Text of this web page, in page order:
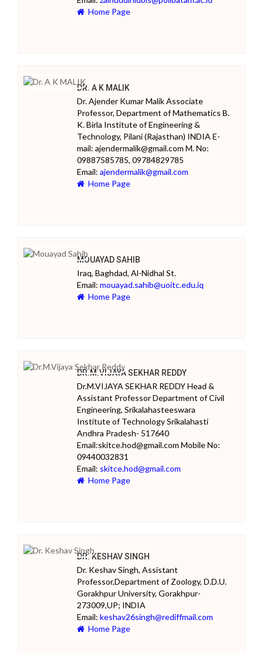
Home Page
DR. A K MALIK
Dr. Ajender Kumar Malik Associate
Professor, Department of Mathematics B.
K. Birla Institute of Engineering &
Technology, Pilani (Rajasthan) INDIA E-
mail: ajendermalik@gmail.com M. No:
09887585785, 09784829785
Email: ajendermalik@gmail.com
Home Page
MOUAYAD SAHIB
Iraq, Baghdad, Al-Nidhal St.
Email: mouayad.sahib@uoitc.edu.iq
Home Page
DR.M.VIJAYA SEKHAR REDDY
Dr.M.VIJAYA SEKHAR REDDY Head &
Assistant Professor Department of Civil
Engineering, Srikalahasteeswara
Institute of Technology Srikalahasti
Andhra Pradesh- 517640
Email:skitce.hod@gmail.com Mobile No:
09440032831
Email: skitce.hod@gmail.com
Home Page
DR. KESHAV SINGH
Dr. Keshav Singh, Assistant
Professor,Department of Zoology, D.D.U.
Gorakhpur University, Gorakhpur-
273009,UP; INDIA
Email: keshav26singh@rediffmail.com
Home Page